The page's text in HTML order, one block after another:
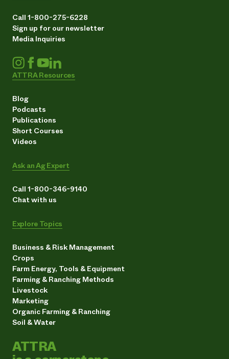
Call 1-800-275-6228
Sign up for our newsletter
Media Inquiries
ATTRA Resources
Blog
Podcasts
Publications
Short Courses
Videos
Ask an Ag Expert
Call 1-800-346-9140
Chat with us
Explore Topics
Business & Risk Management
Crops
Farm Energy, Tools & Equipment
Farming & Ranching Methods
Livestock
Marketing
Organic Farming & Ranching
Soil & Water
ATTRA